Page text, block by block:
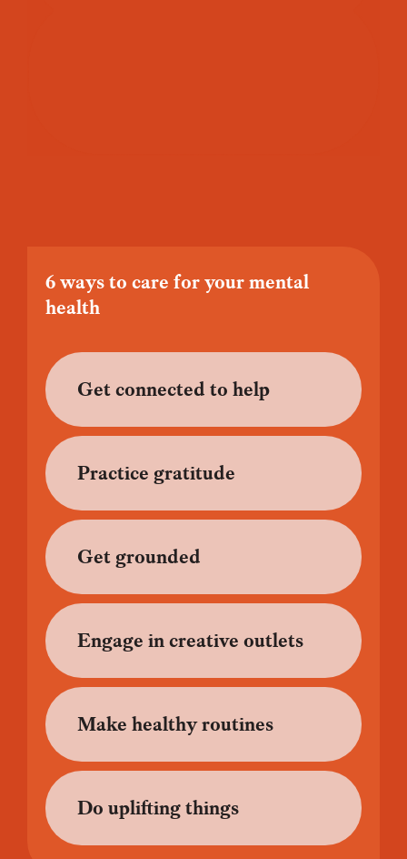
6 ways to care for your mental
health
Get connected to help
Practice gratitude
Get grounded
Engage in creative outlets
Make healthy routines
Do uplifting things